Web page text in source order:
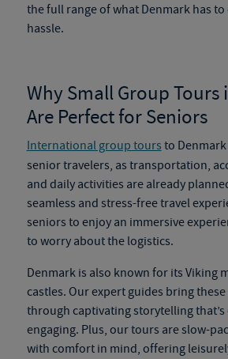
the full range of what Denmark has
hassle.
Why Small Group Tours
Are Perfect for Seniors
International group tours to
senior travelers, as transportation,
and daily activities are already
seamless and stress-free travel
seniors to enjoy an immersive
to worry about the logistics.
Denmark is also known for its Viking
castles. Our expert guides bring
through captivating storytelling
engaging. Plus, our tours are slow-
with comfort in mind, offering